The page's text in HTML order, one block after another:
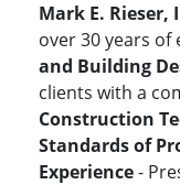
Mark E. Rieser,
over 30 years of
and Building
clients with a
Construction
Standards of
Experience-